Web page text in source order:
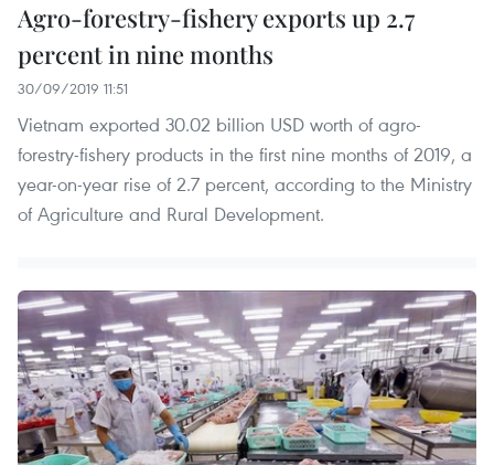
Agro-forestry-fishery exports up 2.7
percent in nine months
30/09/2019 11:51
Vietnam exported 30.02 billion USD worth of agro-
forestry-fishery products in the first nine months of 2019, a
year-on-year rise of 2.7 percent, according to the Ministry
of Agriculture and Rural Development.